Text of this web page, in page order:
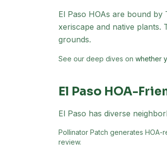
El Paso HOAs are bound by
xeriscape and native plants.
grounds.
See our deep dives on whether
El Paso HOA-
El Paso has diverse
Pollinator Patch generates HOA-
review.